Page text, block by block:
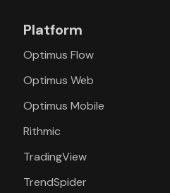
Platform
Optimus Flow
Optimus Web
Optimus Mobile
Rithmic
TradingView
TrendSpider